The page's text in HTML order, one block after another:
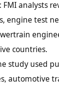
FMI analysts
engine test
countries.
study used
automotive